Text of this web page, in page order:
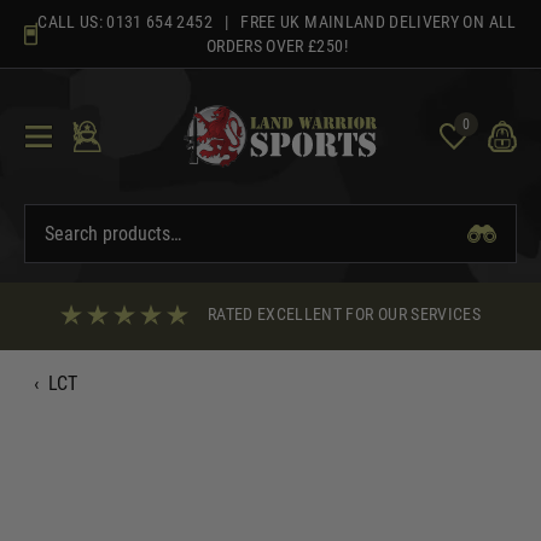
content
CALL US: 0131 654 2452 | FREE UK MAINLAND DELIVERY ON ALL
ORDERS OVER £250!
0
RATED EXCELLENT FOR OUR SERVICES
‹ LCT